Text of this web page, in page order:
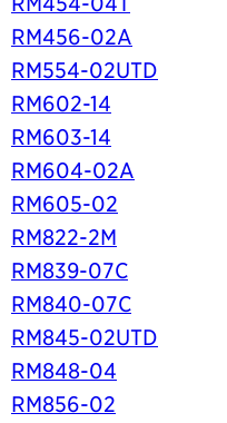
RM456-02A
RM554-02UTD
RM602-14
RM603-14
RM604-02A
RM605-02
RM822-2M
RM839-07C
RM840-07C
RM845-02UTD
RM848-04
RM856-02